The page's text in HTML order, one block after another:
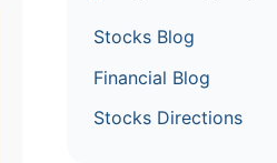
Stocks Blog
Financial Blog
Stocks Directions